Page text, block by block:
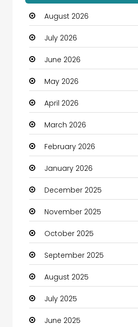
Automotive
Automotive Services
Bail bonds service
Bath Remodeling
Beauty
Beauty Salon and Products
Bicycle Shop
Boats
Business
Business and Investment
cannabis
Canopy
Car dealer
Car Rental Agency
Careers and Jobs
August 2026
July 2026
June 2026
May 2026
April 2026
March 2026
February 2026
January 2026
December 2025
November 2025
October 2025
September 2025
August 2025
July 2025
June 2025